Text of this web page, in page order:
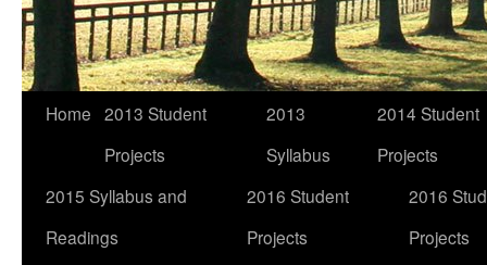
Home 2013 Student
Projects
2013
Syllabus
2014 Student
Projects
2015 Syllabus and
Readings
2016 Student
Projects
2016
Projects